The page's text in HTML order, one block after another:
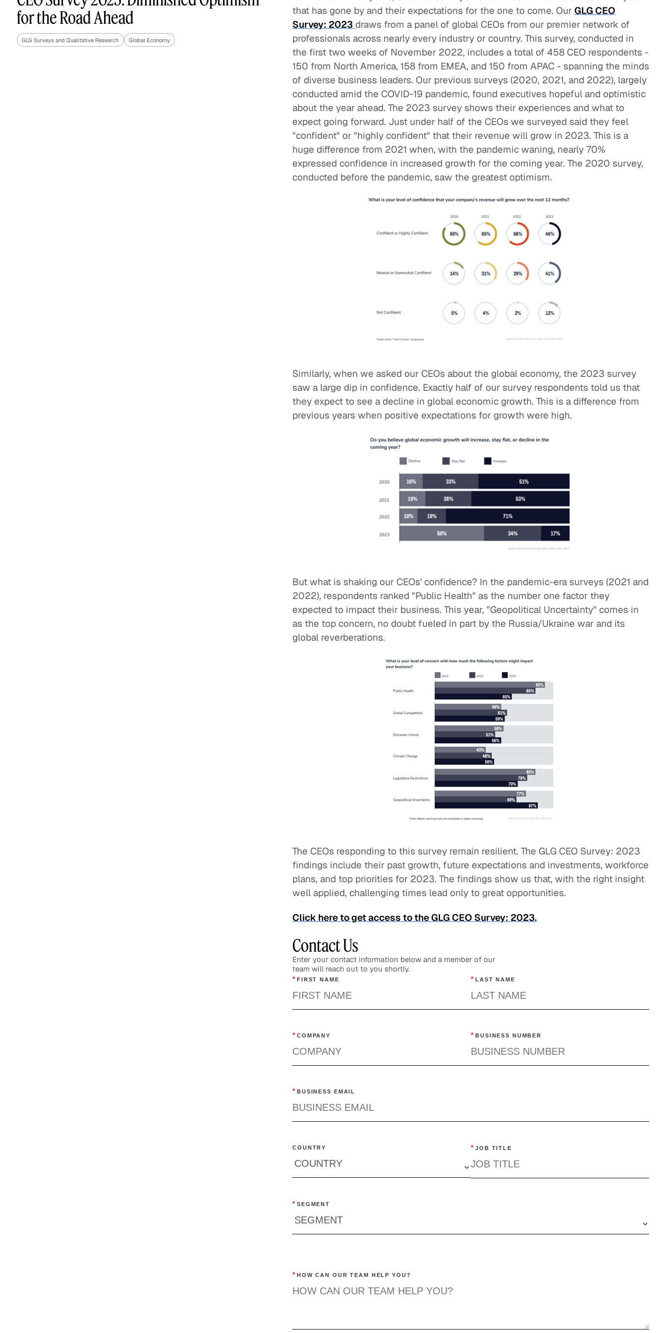
Asset Managers and
Technology
for the Road Ahead
GLG Surveys and Qualitative Research Global Economy
that has gone by and their expectations for the one to come. OurGLG CEO
Survey: 2023 draws from a panel of global CEOs from our premier network of
professionals across nearly every industry or country. This survey, conducted in
the first two weeks of November 2022, includes a total of 458 CEO respondents -
150 from North America, 158 from EMEA, and 150 from APAC - spanning the minds
of diverse business leaders. Our previous surveys (2020, 2021, and 2022), largely
conducted amid the COVID-19 pandemic, found executives hopeful and optimistic
about the year ahead. The 2023 survey shows their experiences and what to
expect going forward. Just under half of the CEOs we surveyed said they feel
"confident" or "highly confident" that their revenue will grow in 2023. This is a
huge difference from 2021 when, with the pandemic waning, nearly 70%
expressed confidence in increased growth for the coming year. The 2020 survey,
conducted before the pandemic, saw the greatest optimism.
Similarly, when we asked our CEOs about the global economy, the 2023 survey
saw a large dip in confidence. Exactly half of our survey respondents told us that
they expect to see a decline in global economic growth. This is a difference from
previous years when positive expectations for growth were high.
But what is shaking our CEOs' confidence? In the pandemic-era surveys (2021 and
2022), respondents ranked "Public Health" as the number one factor they
expected to impact their business. This year, "Geopolitical Uncertainty" comes in
as the top concern, no doubt fueled in part by the Russia/Ukraine war and its
global reverberations.
The CEOs responding to this survey remain resilient. The GLG CEO Survey: 2023
findings include their past growth, future expectations and investments, workforce
plans, and top priorities for 2023. The findings show us that, with the right insight
well applied, challenging times lead only to great opportunities.
Click here to get access to the GLG CEO Survey: 2023.
Contact Us
Enter your contact information below and a member of our
team will reach out to you shortly.
* FIRST NAME * LAST NAME
* COMPANY * BUSINESS NUMBER
* BUSINESS EMAIL
COUNTRY * JOB TITLE
* SEGMENT
* HOW CAN OUR TEAM HELP YOU?